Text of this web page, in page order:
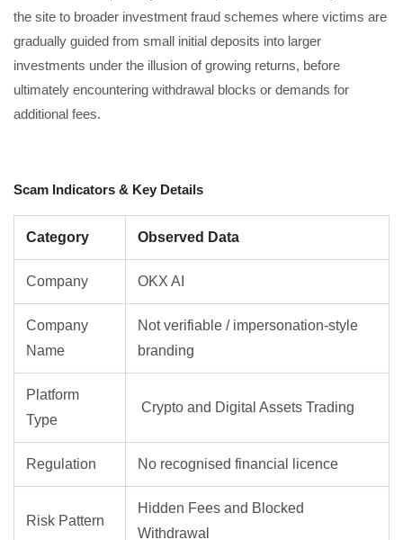
the site to broader investment fraud schemes where victims are
gradually guided from small initial deposits into larger
investments under the illusion of growing returns, before
ultimately encountering withdrawal blocks or demands for
additional fees.
Scam Indicators & Key Details
Category Observed Data
Company OKX AI
Company
Name
Not verifiable / impersonation-style
branding
Platform
Type
Crypto and Digital Assets Trading
Regulation No recognised financial licence
Risk Pattern
Hidden Fees and Blocked
Withdrawal